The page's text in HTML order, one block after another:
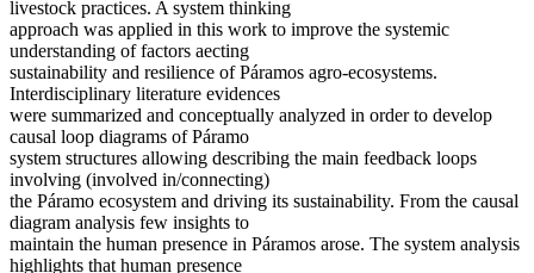
livestock practices. A system thinking
approach was applied in this work to improve the systemic
understanding of factors aecting
sustainability and resilience of Páramos agro-ecosystems.
Interdisciplinary literature evidences
were summarized and conceptually analyzed in order to develop
causal loop diagrams of Páramo
system structures allowing describing the main feedback loops
involving (involved in/connecting)
the Páramo ecosystem and driving its sustainability. From the causal
diagram analysis few insights to
maintain the human presence in Páramos arose. The system analysis
highlights that human presence